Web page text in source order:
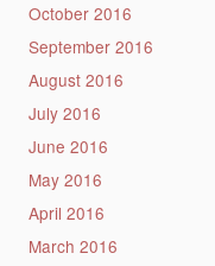
October 2016
September 2016
August 2016
July 2016
June 2016
May 2016
April 2016
March 2016